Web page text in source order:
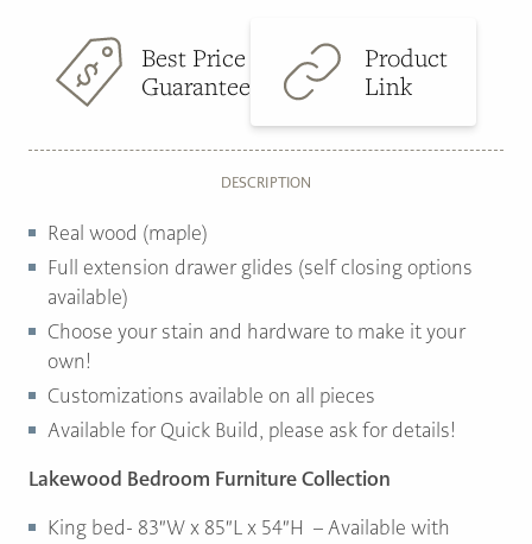
Best Price
Guarantee
Product
Link
DESCRIPTION
Real wood (maple)
Full extension drawer glides (self closing options
available)
Choose your stain and hardware to make it your
own!
Customizations available on all pieces
Available for Quick Build, please ask for details!
Lakewood Bedroom Furniture Collection
King bed- 83″W x 85″L x 54″H – Available with